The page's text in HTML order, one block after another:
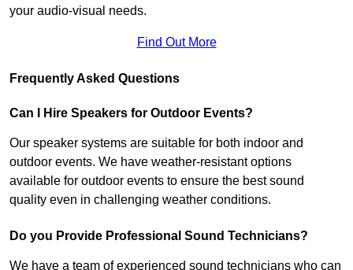
your audio-visual needs.
Find Out More
Frequently Asked Questions
Can I Hire Speakers for Outdoor Events?
Our speaker systems are suitable for both indoor and
outdoor events. We have weather-resistant options
available for outdoor events to ensure the best sound
quality even in challenging weather conditions.
Do you Provide Professional Sound Technicians?
We have a team of experienced sound technicians who can